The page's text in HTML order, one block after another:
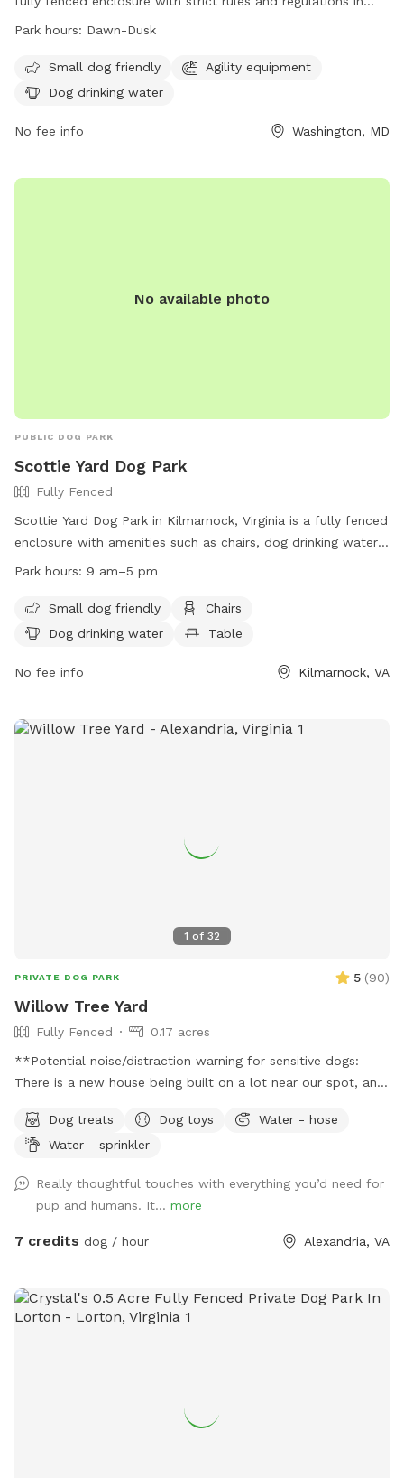
place to ensure the safety and enjoyment of all visitors.
leash on hand at all times. Only three dogs per handler are
allowed in the park, and aggressive or noisy dogs are not
any damages caused. The park offers amenities such as
dawn to dusk and more information can be found on their
Park hours: Dawn-Dusk
Small dog friendly
Agility equipment
Dog drinking water
No fee info Washington, MD
No available photo
PUBLIC DOG PARK
Scottie Yard Dog Park
Fully Fenced
Scottie Yard Dog Park in Kilmarnock, Virginia is a fully fenced
enclosure with amenities such as chairs, dog drinking water,
tables, and a field for dogs to play in. The park is small-dog
visitors can visit their website at
https://www.kilmarnockva.com/parks/town-centre-
Park hours: 9 am–5 pm
Small dog friendly
Chairs
Dog drinking water
Table
No fee info Kilmarnock, VA
1 of 32
PRIVATE DOG PARK 5 (90)
Willow Tree Yard
Fully Fenced
0.17 acres
**Potential noise/distraction warning for sensitive dogs:
There is a new house being built on a lot near our spot, and
(or people). The timing of the workers is unpredictable and
out of our control, but they are finished by 6pm most days,
reservation, I will give you a heads up if they are working
that day, so that you can decide whether to reschedule.**
Description: Let your dog run free in our backyard that has a
amenities for dogs and people (see pictures and amenities
list for details). Seating/shelter: The lower deck has 3 lawn
the backyard is not an option (it will be locked). Parking:
There is easy free street parking in our cul-de-sac, and the
Dog treats Dog toys
Water - hose
Water - sprinkler
Really thoughtful touches with everything you’d need for
pup and humans. It... more
7 credits dog / hour Alexandria, VA